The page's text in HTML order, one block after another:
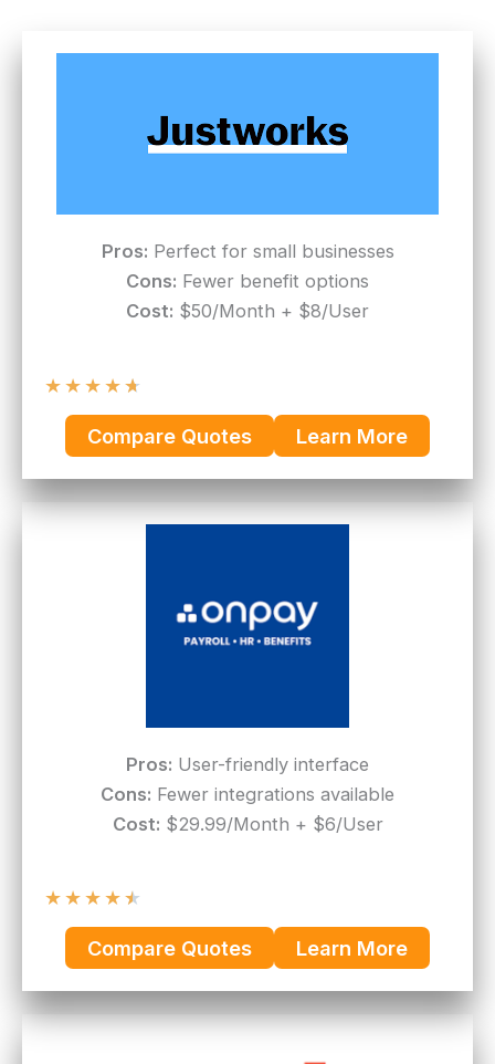
Pros: Perfect for small businesses
Cons: Fewer benefit options
Cost: $50/Month + $8/User
★★★★★
Compare Quotes Learn More
Pros: User-friendly interface
Cons: Fewer integrations available
Cost: $29.99/Month + $6/User
★★★★★
Compare Quotes Learn More